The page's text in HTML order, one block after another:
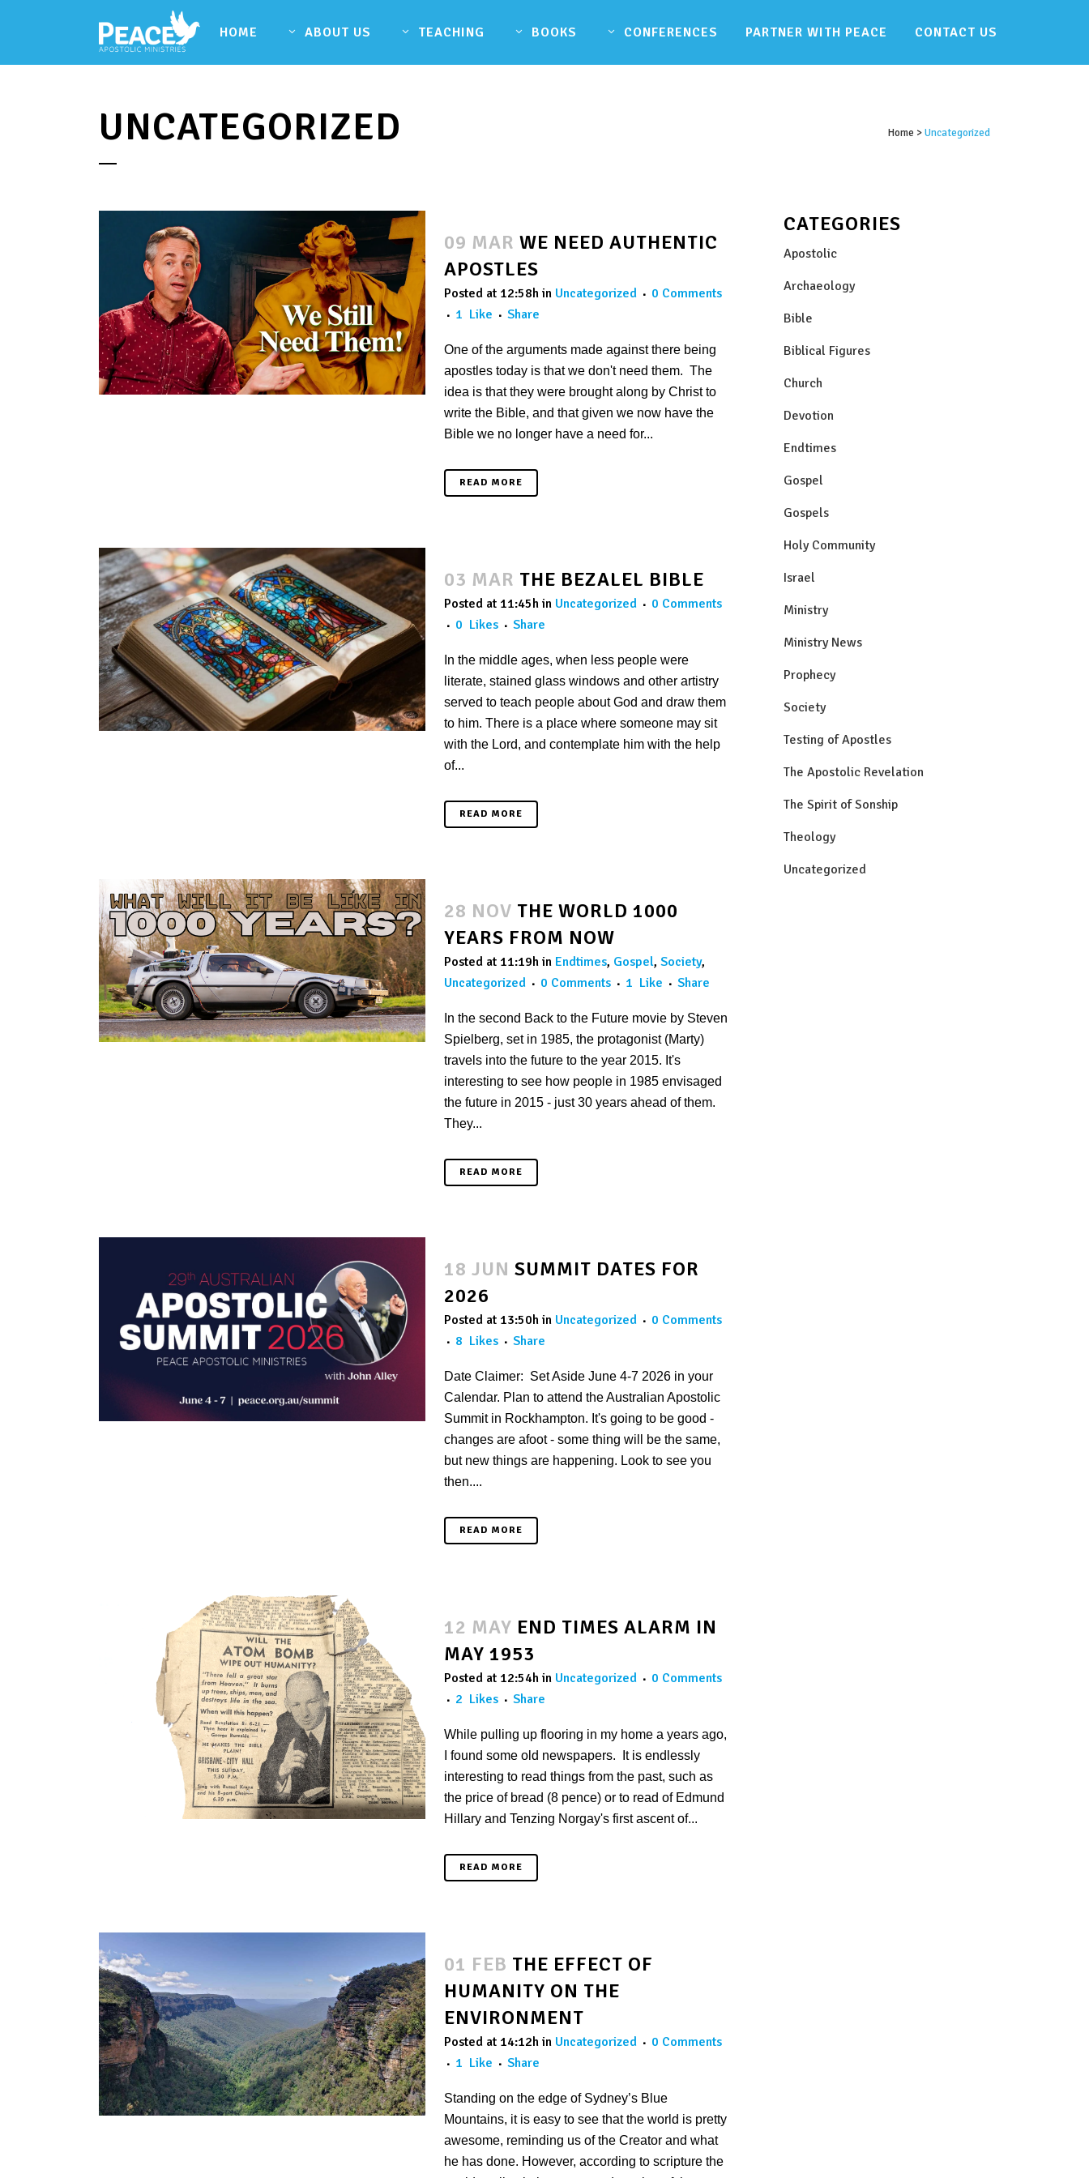
HOME ABOUT US TEACHING BOOKS CONFERENCES PARTNER WITH PEACE CONTACT US
UNCATEGORIZED Home >Uncategorized
09 MAR WE NEED AUTHENTIC
APOSTLES
Posted at 12:58hin Uncategorized
0 Comments
1 Like Share
One of the arguments made against there being
apostles today is that we don't need them. The
idea is that they were brought along by Christ to
write the Bible, and that given we now have the
Bible we no longer have a need for...
READ MORE
03 MAR THE BEZALEL BIBLE
Posted at 11:45hin Uncategorized
0 Comments
0 Likes Share
In the middle ages, when less people were
literate, stained glass windows and other artistry
served to teach people about God and draw them
to him. There is a place where someone may sit
with the Lord, and contemplate him with the help
of...
READ MORE
28 NOV THE WORLD 1000
YEARS FROM NOW
Posted at 11:19hin Endtimes, Gospel, Society,
Uncategorized
0 Comments 1 Like Share
In the second Back to the Future movie by Steven
Spielberg, set in 1985, the protagonist (Marty)
travels into the future to the year 2015. It's
interesting to see how people in 1985 envisaged
the future in 2015 - just 30 years ahead of them.
They...
READ MORE
18 JUN SUMMIT DATES FOR
2026
Posted at 13:50hin Uncategorized
0 Comments
8 Likes Share
Date Claimer: Set Aside June 4-7 2026 in your
Calendar. Plan to attend the Australian Apostolic
Summit in Rockhampton. It's going to be good -
changes are afoot - some thing will be the same,
but new things are happening. Look to see you
then....
READ MORE
12 MAY END TIMES ALARM IN
MAY 1953
Posted at 12:54hin Uncategorized
0 Comments
2 Likes Share
While pulling up flooring in my home a years ago,
I found some old newspapers. It is endlessly
interesting to read things from the past, such as
the price of bread (8 pence) or to read of Edmund
Hillary and Tenzing Norgay's first ascent of...
READ MORE
01 FEB THE EFFECT OF
HUMANITY ON THE
ENVIRONMENT
Posted at 14:12hin Uncategorized
0 Comments
1 Like Share
Standing on the edge of Sydney’s Blue
Mountains, it is easy to see that the world is pretty
awesome, reminding us of the Creator and what
he has done. However, according to scripture the
CATEGORIES
Apostolic
Archaeology
Bible
Biblical Figures
Church
Devotion
Endtimes
Gospel
Gospels
Holy Community
Israel
Ministry
Ministry News
Prophecy
Society
Testing of Apostles
The Apostolic Revelation
The Spirit of Sonship
Theology
Uncategorized